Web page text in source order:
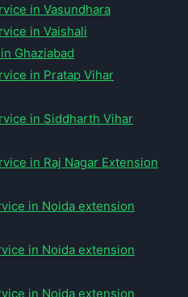
in Vasundhara
in Vaishali
Ghaziabad
in Pratap Vihar
in Siddharth Vihar
in Raj Nagar Extension
in Noida extension
in Noida extension
in Noida extension